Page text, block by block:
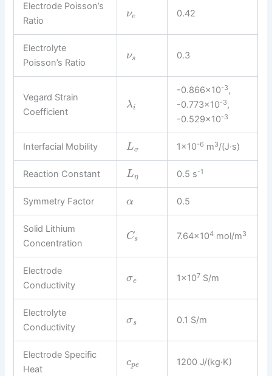
Electrode Poisson’s
Ratio
νe 0.42
Electrolyte
Poisson’s Ratio
νs 0.3
Vegard Strain
Coefficient
λi
-0.866×10-3,
-0.773×10-3,
-0.529×10-3
Interfacial Mobility Lσ 1×10-6 m3/(J·s)
Reaction Constant Lη 0.5 s-1
Symmetry Factor α 0.5
Solid Lithium
Concentration
Cs 7.64×104 mol/m3
Electrode
Conductivity
σe 1×107 S/m
Electrolyte
Conductivity
σs 0.1 S/m
Electrode Specific
Heat
cpe 1200 J/(kg·K)